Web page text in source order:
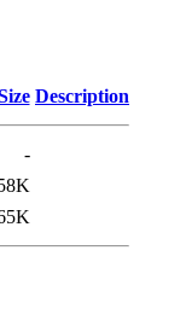
Description
-